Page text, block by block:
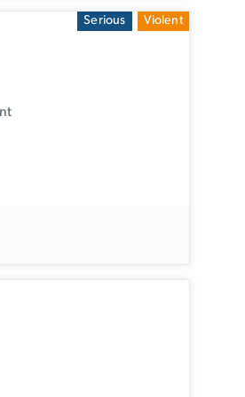
Serious Violent